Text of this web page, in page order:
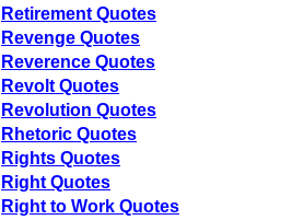
Retirement Quotes
Revenge Quotes
Reverence Quotes
Revolt Quotes
Revolution Quotes
Rhetoric Quotes
Rights Quotes
Right Quotes
Right to Work Quotes